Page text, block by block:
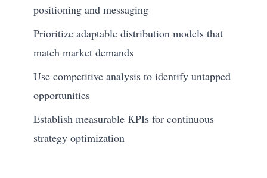
positioning and messaging
Prioritize adaptable distribution models that
match market demands
Use competitive analysis to identify untapped
opportunities
Establish measurable KPIs for continuous
strategy optimization